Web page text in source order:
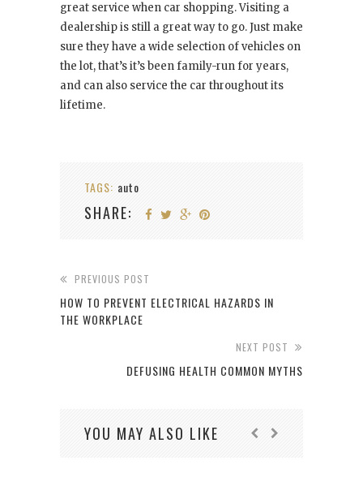
great service when car shopping. Visiting a
dealership is still a great way to go. Just make
sure they have a wide selection of vehicles on
the lot, that’s it’s been family-run for years,
and can also service the car throughout its
lifetime.
TAGS: auto
SHARE:
PREVIOUS POST
HOW TO PREVENT ELECTRICAL HAZARDS IN
THE WORKPLACE
NEXT POST
DEFUSING HEALTH COMMON MYTHS
YOU MAY ALSO LIKE